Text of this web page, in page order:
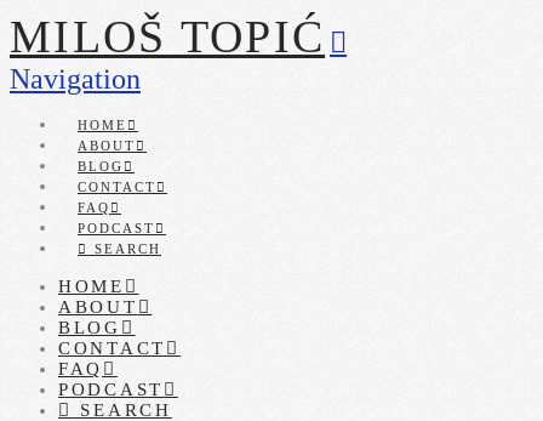
MILOŠ TOPIĆ
Navigation
HOME
ABOUT
BLOG
CONTACT
FAQ
PODCAST
SEARCH
HOME
ABOUT
BLOG
CONTACT
FAQ
PODCAST
SEARCH